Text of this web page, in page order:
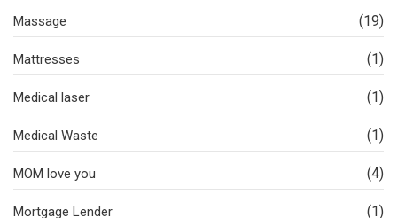
Massage (19)
Mattresses (1)
Medical laser (1)
Medical Waste (1)
MOM love you (4)
Mortgage Lender (1)